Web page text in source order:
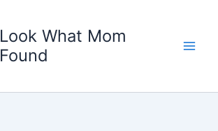
Look What Mom
Found